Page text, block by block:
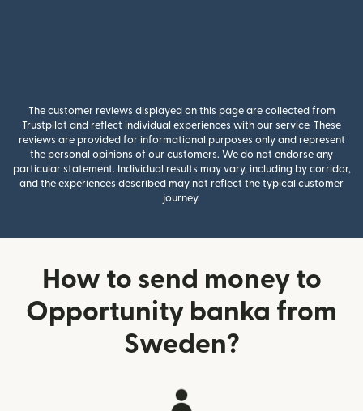
The customer reviews displayed on this page are collected from
Trustpilot and reflect individual experiences with our service. These
reviews are provided for informational purposes only and represent
the personal opinions of our customers. We do not endorse any
particular statement. Individual results may vary, including by corridor,
and the experiences described may not reflect the typical customer
journey.
How to send money to
Opportunity banka from
Sweden?